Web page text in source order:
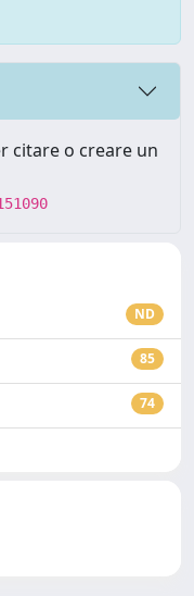
citare o creare un
ND
85
74